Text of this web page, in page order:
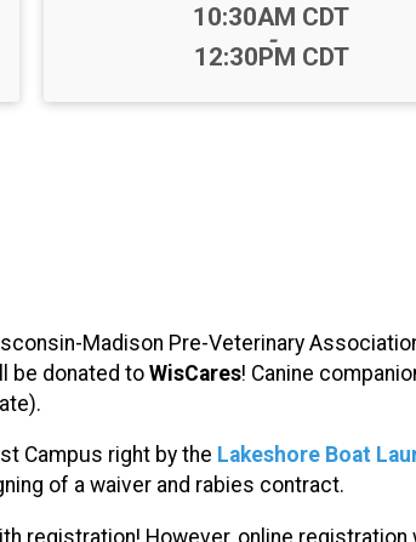
Time:
10:30AM CDT
-
12:30PM CDT
Madison Pre-Veterinary
be donated toWisCares! Canine
Campus right by the Lakeshore Boat
of a waiver and rabies contract.
registration! However, online registration